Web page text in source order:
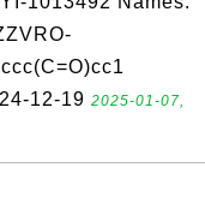
12-19 2025-01-07,